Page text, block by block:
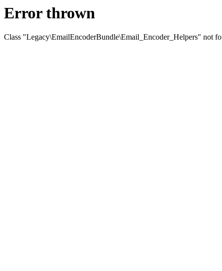
Error thrown
Class "Legacy\EmailEncoderBundle\Email_Encoder_Helpers" not